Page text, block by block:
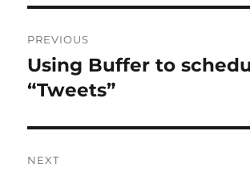
navigation
PREVIOUS
Previous
post:
Using Buffer to
“Tweets”
NEXT